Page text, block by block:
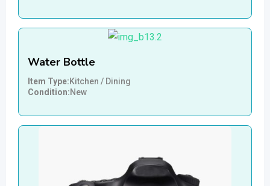
Water Bottle
Item Type Kitchen / Dining
Condition New